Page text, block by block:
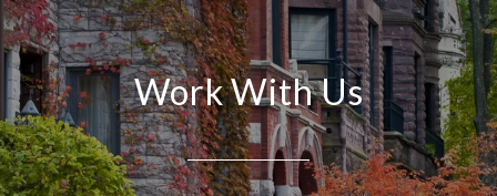
Work With Us